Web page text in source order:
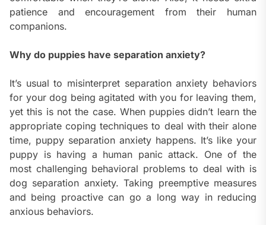
patience and encouragement from their human
companions.
Why do puppies have separation anxiety?
It’s usual to misinterpret separation anxiety behaviors
for your dog being agitated with you for leaving them,
yet this is not the case. When puppies didn’t learn the
appropriate coping techniques to deal with their alone
time, puppy separation anxiety happens. It’s like your
puppy is having a human panic attack. One of the
most challenging behavioral problems to deal with is
dog separation anxiety. Taking preemptive measures
and being proactive can go a long way in reducing
anxious behaviors.